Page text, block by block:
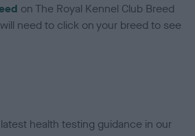
on The Royal Kennel Club Breed
need to click on your breed to see
health testing guidance in our